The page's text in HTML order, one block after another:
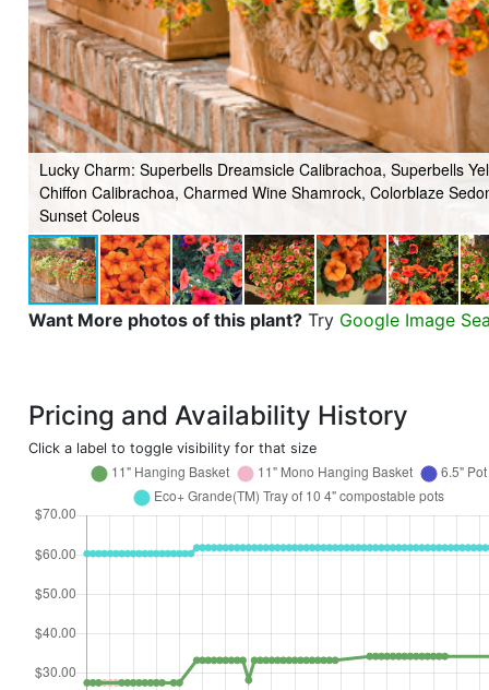
Lucky Charm: Superbells Dreamsicle Calibrachoa, Superbells
Chiffon Calibrachoa, Charmed Wine Shamrock, Colorblaze
Sunset Coleus
Want More photos of this plant? Try Google Image
Pricing and Availability History
Click a label to toggle visibility for that size